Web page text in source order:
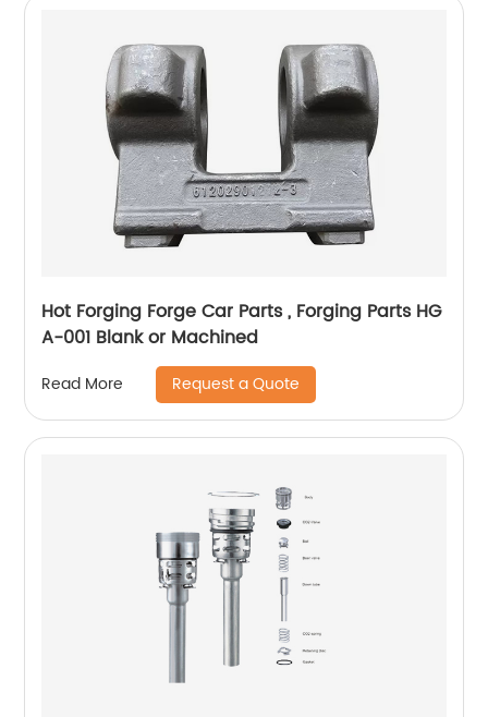
Hot Forging Forge Car Parts , Forging Parts HG
A-001 Blank or Machined
Read More Request a Quote